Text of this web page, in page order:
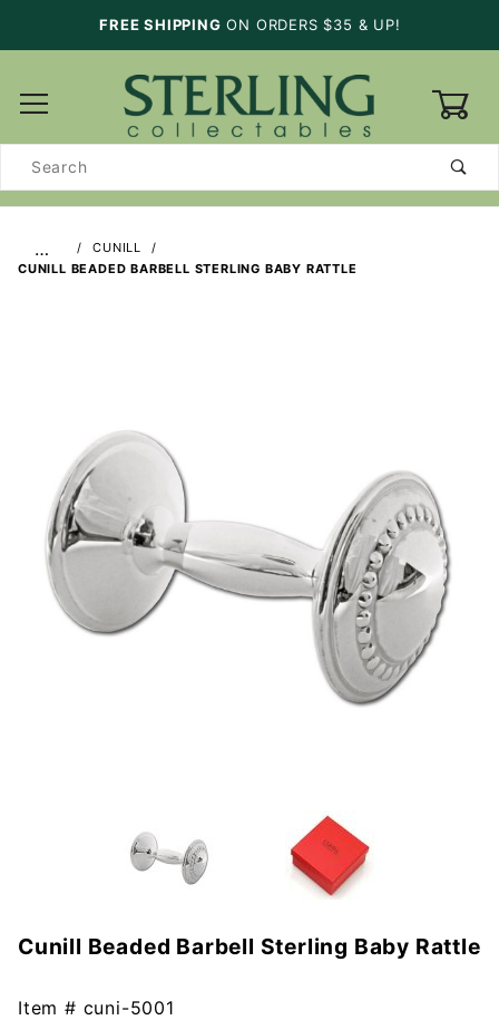
FREE SHIPPING ON ORDERS $35 & UP!
Search
…
CUNILL
CUNILL BEADED BARBELL STERLING BABY RATTLE
Purchase
Beaded
Cunill Beaded Barbell Sterling Baby Rattle
Item # cuni-5001